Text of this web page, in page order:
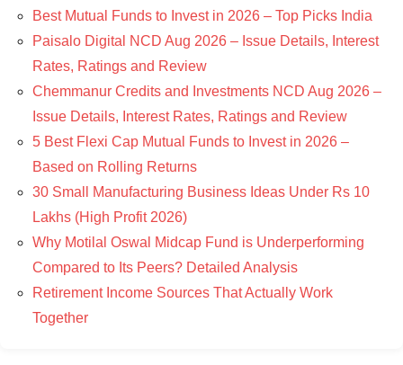
Best Mutual Funds to Invest in 2026 – Top Picks India
Paisalo Digital NCD Aug 2026 – Issue Details, Interest
Rates, Ratings and Review
Chemmanur Credits and Investments NCD Aug 2026 –
Issue Details, Interest Rates, Ratings and Review
5 Best Flexi Cap Mutual Funds to Invest in 2026 –
Based on Rolling Returns
30 Small Manufacturing Business Ideas Under Rs 10
Lakhs (High Profit 2026)
Why Motilal Oswal Midcap Fund is Underperforming
Compared to Its Peers? Detailed Analysis
Retirement Income Sources That Actually Work
Together